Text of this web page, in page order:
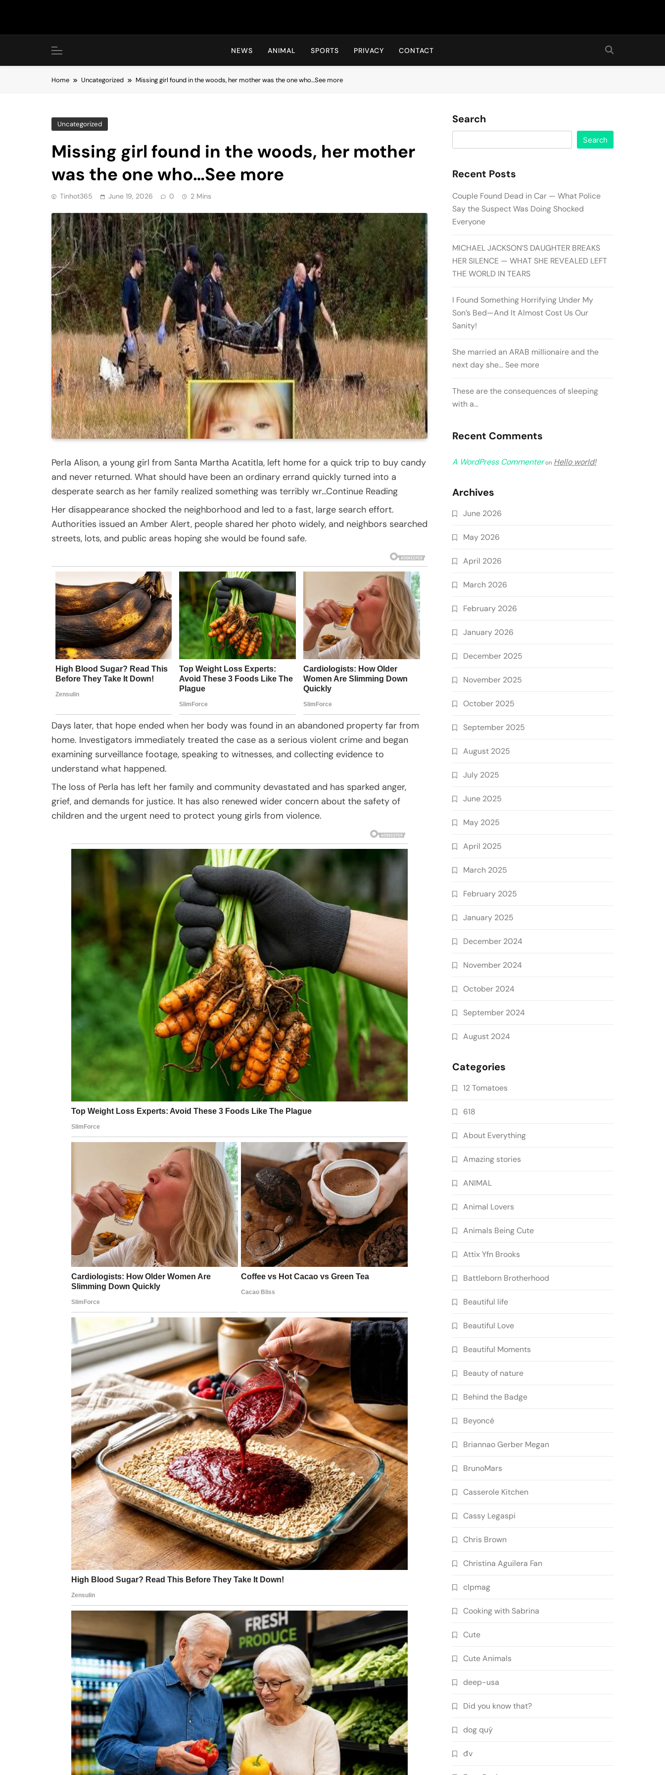
Hot24h
NEWS ANIMAL SPORTS PRIVACY CONTACT
Home Uncategorized Missing girl found in the woods, her mother was the one who…See more
Uncategorized
Missing girl found in the woods, her mother
was the one who…See more
Tinhot365 June 19, 2026 0 2 Mins
Perla Alison, a young girl from Santa Martha Acatitla, left home for a quick trip to buy candy
and never returned. What should have been an ordinary errand quickly turned into a
desperate search as her family realized something was terribly wr…Continue Reading
Her disappearance shocked the neighborhood and led to a fast, large search effort.
Authorities issued an Amber Alert, people shared her photo widely, and neighbors searched
streets, lots, and public areas hoping she would be found safe.
Days later, that hope ended when her body was found in an abandoned property far from
home. Investigators immediately treated the case as a serious violent crime and began
examining surveillance footage, speaking to witnesses, and collecting evidence to
understand what happened.
The loss of Perla has left her family and community devastated and has sparked anger,
grief, and demands for justice. It has also renewed wider concern about the safety of
children and the urgent need to protect young girls from violence.
Search
Search
Recent Posts
Couple Found Dead in Car — What Police
Say the Suspect Was Doing Shocked
Everyone
MICHAEL JACKSON’S DAUGHTER BREAKS
HER SILENCE — WHAT SHE REVEALED LEFT
THE WORLD IN TEARS
I Found Something Horrifying Under My
Son’s Bed—And It Almost Cost Us Our
Sanity!
She married an ARAB millionaire and the
next day she… See more
These are the consequences of sleeping
with a…
Recent Comments
A WordPress Commenteron Hello world!
Archives
June 2026
May 2026
April 2026
March 2026
February 2026
January 2026
December 2025
November 2025
October 2025
September 2025
August 2025
July 2025
June 2025
May 2025
April 2025
March 2025
February 2025
January 2025
December 2024
November 2024
October 2024
September 2024
August 2024
Categories
12 Tomatoes
618
About Everything
Amazing stories
ANIMAL
Animal Lovers
Animals Being Cute
Attix Yfn Brooks
Battleborn Brotherhood
Beautiful life
Beautiful Love
Beautiful Moments
Beauty of nature
Behind the Badge
Beyoncé
Briannao Gerber Megan
BrunoMars
Casserole Kitchen
Cassy Legaspi
Chris Brown
Christina Aguilera Fan
clpmag
Cooking with Sabrina
Cute
Cute Animals
deep-usa
Did you know that?
dog quý
đv